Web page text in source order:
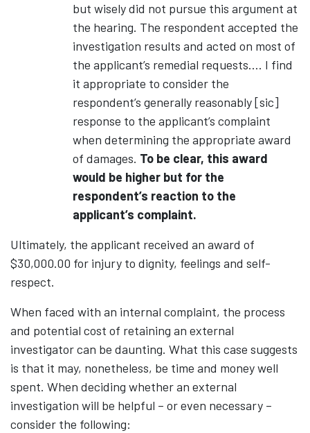
but wisely did not pursue this argument at
the hearing. The respondent accepted the
investigation results and acted on most of
the applicant’s remedial requests…. I find
it appropriate to consider the
respondent’s generally reasonably [sic]
response to the applicant’s complaint
when determining the appropriate award
of damages. To be clear, this award
would be higher but for the
respondent’s reaction to the
applicant’s complaint.
Ultimately, the applicant received an award of
$30,000.00 for injury to dignity, feelings and self-
respect.
When faced with an internal complaint, the process
and potential cost of retaining an external
investigator can be daunting. What this case suggests
is that it may, nonetheless, be time and money well
spent. When deciding whether an external
investigation will be helpful – or even necessary –
consider the following: